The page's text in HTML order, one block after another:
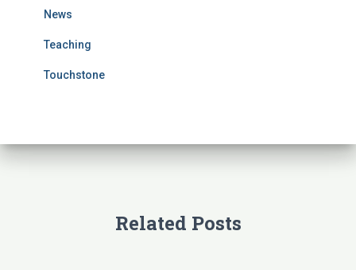
News
Teaching
Touchstone
Related Posts